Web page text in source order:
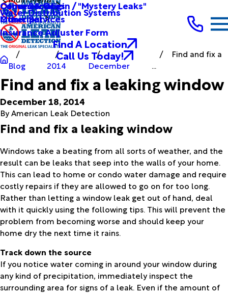
Other Services
Commercial
Causes & Origin / "Mystery Leaks"
Other Services
Municipal
Water Distribution Systems
Insurance Adjuster Form
Find A Location
Call Us Today!
Blog 2014 December
Find and fix a
...
Find and fix a leaking window
December 18, 2014
ByAmerican Leak Detection
Find and fix a leaking window
Windows take a beating from all sorts of weather, and the
result can be leaks that seep into the walls of your home.
This can lead to home or condo water damage and require
costly repairs if they are allowed to go on for too long.
Rather than letting a window leak get out of hand, deal
with it quickly using the following tips. This will prevent the
problem from becoming worse and should keep your
home dry the next time it rains.
Track down the source
If you notice water coming in around your window during
any kind of precipitation, immediately inspect the
surrounding area for signs of a leak. Even if the amount of